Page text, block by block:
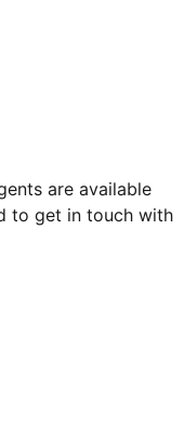
are available
to get in touch with